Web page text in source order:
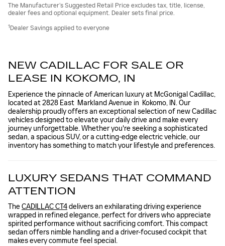
The Manufacturer’s Suggested Retail Price excludes tax, title, license,
dealer fees and optional equipment. Dealer sets final price.
1 Dealer Savings applied to everyone
NEW CADILLAC FOR SALE OR
LEASE IN KOKOMO, IN
Experience the pinnacle of American luxury at McGonigal Cadillac,
located at 2828 East Markland Avenue in Kokomo, IN. Our
dealership proudly offers an exceptional selection of new Cadillac
vehicles designed to elevate your daily drive and make every
journey unforgettable. Whether you're seeking a sophisticated
sedan, a spacious SUV, or a cutting-edge electric vehicle, our
inventory has something to match your lifestyle and preferences.
LUXURY SEDANS THAT COMMAND
ATTENTION
TheCADILLAC CT4delivers an exhilarating driving experience
wrapped in refined elegance, perfect for drivers who appreciate
spirited performance without sacrificing comfort. This compact
sedan offers nimble handling and a driver-focused cockpit that
makes every commute feel special.